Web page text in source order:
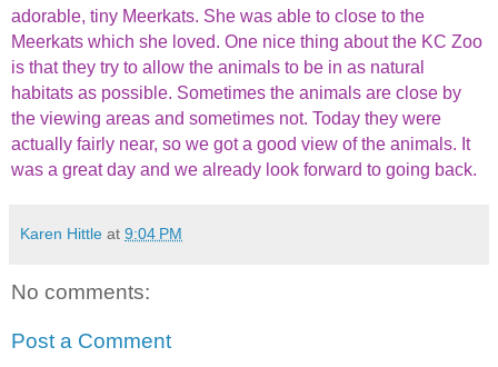
adorable, tiny Meerkats. She was able to close to the
Meerkats which she loved. One nice thing about the KC Zoo
is that they try to allow the animals to be in as natural
habitats as possible. Sometimes the animals are close by
the viewing areas and sometimes not. Today they were
actually fairly near, so we got a good view of the animals. It
was a great day and we already look forward to going back.
Karen Hittle at 9:04 PM
No comments:
Post a Comment